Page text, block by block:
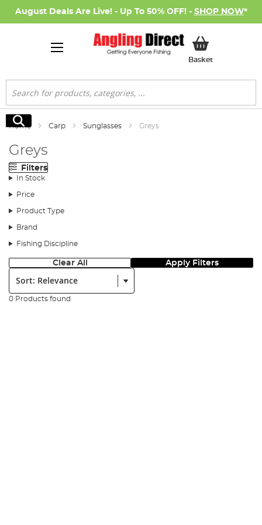
August Deals Are Live! - Up To 50% OFF! - SHOP NOW*
BasketMy Basket
Search
Search
Home Carp Sunglasses Greys
Greys
Filters
In Stock
Price
Product Type
Brand
Fishing Discipline
Clear All Apply Filters
Sort:
0 Products found